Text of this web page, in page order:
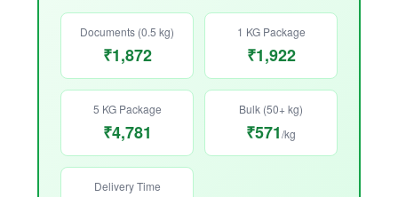
Documents (0.5 kg)
₹1,872
1 KG Package
₹1,922
5 KG Package
₹4,781
Bulk (50+ kg)
₹571/kg
Delivery Time